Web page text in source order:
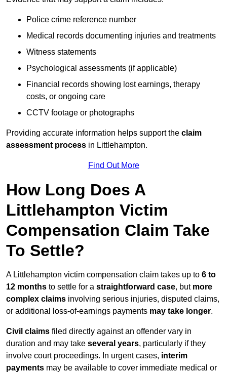
Police crime reference number
Medical records documenting injuries and treatments
Witness statements
Psychological assessments (if applicable)
Financial records showing lost earnings, therapy
costs, or ongoing care
CCTV footage or photographs
Providing accurate information helps support the claim
assessment process in Littlehampton.
Find Out More
How Long Does A
Littlehampton Victim
Compensation Claim Take
To Settle?
A Littlehampton victim compensation claim takes up to 6 to
12 months to settle for a straightforward case, but more
complex claims involving serious injuries, disputed claims,
or additional loss-of-earnings payments may take longer.
Civil claims filed directly against an offender vary in
duration and may take several years, particularly if they
involve court proceedings. In urgent cases, interim
payments may be available to cover immediate medical or